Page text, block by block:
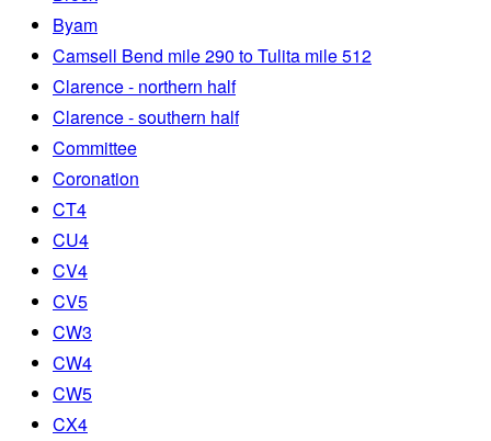
Byam
Camsell Bend mile 290 to Tulita mile 512
Clarence - northern half
Clarence - southern half
Committee
Coronation
CT4
CU4
CV4
CV5
CW3
CW4
CW5
CX4